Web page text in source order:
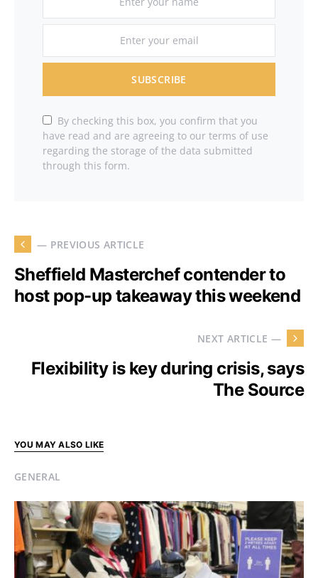
SUBSCRIBE
By checking this box, you confirm that you
have read and are agreeing to our terms of use
regarding the storage of the data submitted
through this form.
— PREVIOUS ARTICLE
Sheffield Masterchef contender to
host pop-up takeaway this weekend
NEXT ARTICLE —
Flexibility is key during crisis, says
The Source
YOU MAY ALSO LIKE
GENERAL